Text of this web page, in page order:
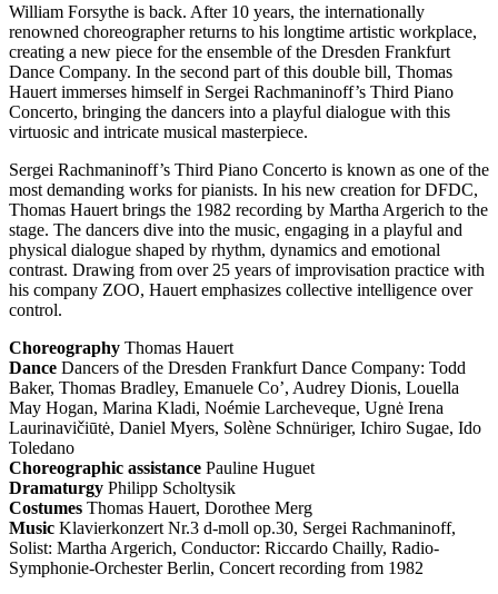
William Forsythe is back. After 10 years, the internationally
renowned choreographer returns to his longtime artistic workplace,
creating a new piece for the ensemble of the Dresden Frankfurt
Dance Company. In the second part of this double bill, Thomas
Hauert immerses himself in Sergei Rachmaninoff’s Third Piano
Concerto, bringing the dancers into a playful dialogue with this
virtuosic and intricate musical masterpiece.
Sergei Rachmaninoff’s Third Piano Concerto is known as one of the
most demanding works for pianists. In his new creation forDFDC,
Thomas Hauert brings the 1982 recording by Martha Argerich to the
stage. The dancers dive into the music, engaging in a playful and
physical dialogue shaped by rhythm, dynamics and emotional
contrast. Drawing from over 25 years of improvisation practice with
his company ZOO, Hauert emphasizes collective intelligence over
control.
Choreography Thomas Hauert
Dance Dancers of the Dresden Frankfurt Dance Company: Todd
Baker, Thomas Bradley, Emanuele Co’, Audrey Dionis, Louella
May Hogan, Marina Kladi, Noémie Larcheveque, Ugnė Irena
Laurinavičiūtė, Daniel Myers, Solène Schnüriger, Ichiro Sugae, Ido
Toledano
Choreographic assistance Pauline Huguet
Dramaturgy Philipp Scholtysik
Costumes Thomas Hauert, Dorothee Merg
Music Klavierkonzert Nr.3 d-moll op.30, Sergei Rachmaninoff,
Solist: Martha Argerich, Conductor: Riccardo Chailly, Radio-
Symphonie-Orchester Berlin, Concert recording from 1982